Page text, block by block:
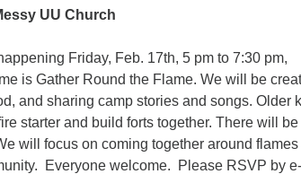
UU Church
Friday, Feb. 17th, 5 pm to 7:30 pm,
is Gather Round the Flame. We will be
and sharing camp stories and songs. Older
starter and build forts together. There will be
will focus on coming together around flames
Everyone welcome. Please RSVP by e-